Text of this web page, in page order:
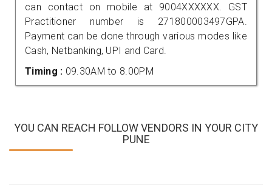
can contact on mobile at 9004XXXXXX. GST
Practitioner number is 271800003497GPA.
Payment can be done through various modes like
Cash, Netbanking, UPI and Card.
Timing : 09.30AM to 8.00PM
YOU CAN REACH FOLLOW VENDORS IN YOUR CITY
PUNE